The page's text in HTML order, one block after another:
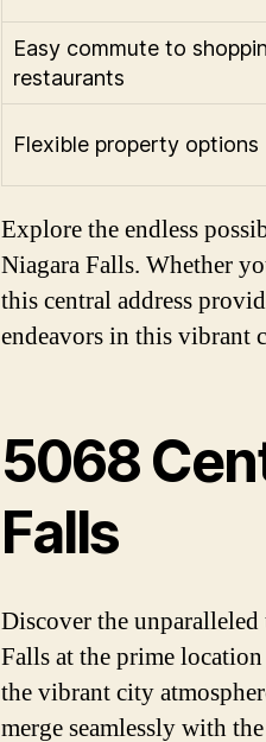
Easy commute to
restaurants
Flexible property options
Explore the endless
Niagara Falls. Whether
this central address
endeavors in this vibrant
5068
Falls
Discover the
Falls at the prime
the vibrant city
merge seamlessly with